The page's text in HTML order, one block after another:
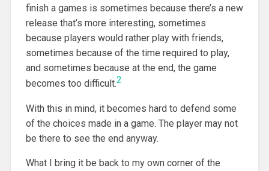
finish a games is sometimes because there’s a new
release that’s more interesting, sometimes
because players would rather play with friends,
sometimes because of the time required to play,
and sometimes because at the end, the game
becomes too difficult.2
With this in mind, it becomes hard to defend some
of the choices made in a game. The player may not
be there to see the end anyway.
What I bring it be back to my own corner of the